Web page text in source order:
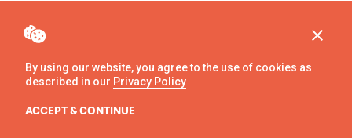
By using our website, you agree to the use of cookies as
described in our Privacy Policy
ACCEPT & CONTINUE
Copyright © Liverpool Guild Student Media. All rights
reserved.